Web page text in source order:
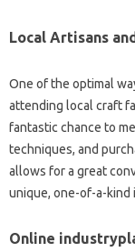
Local Artisans
One of the optimal
attending local craft
fantastic chance to
techniques, and
allows for a great
unique, one-of-a-kind
Online